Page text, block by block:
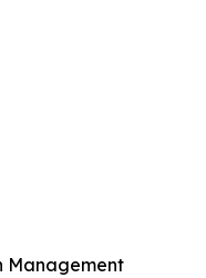
Management